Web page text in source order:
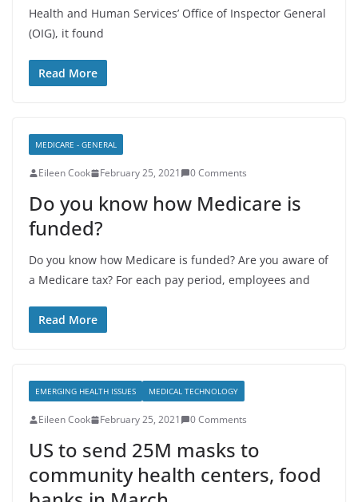
Health and Human Services’ Office of Inspector General
(OIG), it found
Read More
MEDICARE - GENERAL
Eileen Cook February 25, 2021 0 Comments
Do you know how Medicare is
funded?
Do you know how Medicare is funded? Are you aware of
a Medicare tax? For each pay period, employees and
Read More
EMERGING HEALTH ISSUES MEDICAL TECHNOLOGY
Eileen Cook February 25, 2021 0 Comments
US to send 25M masks to
community health centers, food